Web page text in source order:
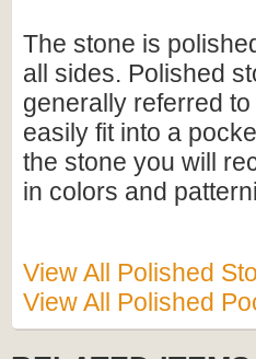
The stone is
all sides. Polished
generally referred
easily fit into a
the stone you will
in colors and
View All Polished
View All Polished